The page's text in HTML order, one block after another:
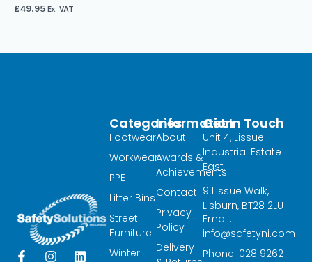
£49.95 Ex. VAT
F
I
L
Information
About
Awards &
Achievements
Contact
Privacy
Policy
Delivery
Categories
Footwear
Workwear
PPE
Litter Bins
Street
Furniture
Winter
Get In Touch
Unit 4, Lissue
Industrial Estate
East,
9 Lissue Walk,
Lisburn, BT28 2LU
Email:
info@safetyni.com
Phone: 028 9262